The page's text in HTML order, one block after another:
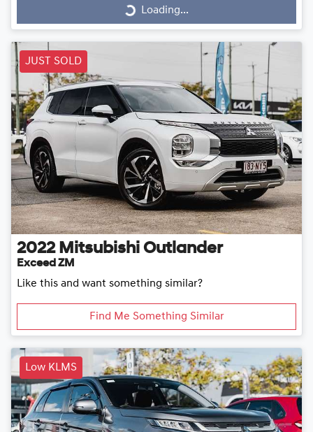
Loading...Loading...
JUST SOLD
2022 Mitsubishi Outlander
Exceed ZM
Like this and want something similar?
Find Me Something Similar
Low KLMS